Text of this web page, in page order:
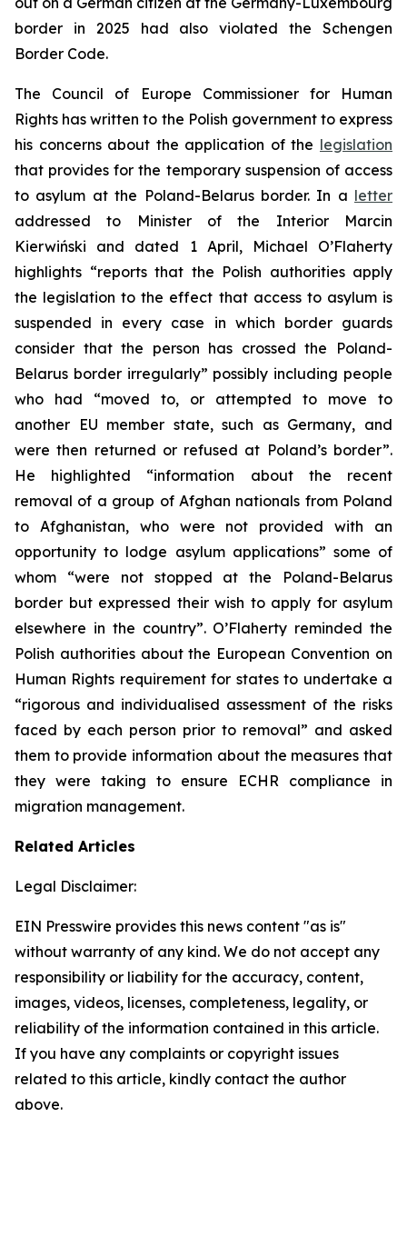
border in 2025 had also violated the Schengen
Border Code.
The Council of Europe Commissioner for Human
Rights has written to the Polish government to express
his concerns about the application of the legislation
that provides for the temporary suspension of access
to asylum at the Poland-Belarus border. In a letter
addressed to Minister of the Interior Marcin
Kierwiński and dated 1 April, Michael O’Flaherty
highlights “reports that the Polish authorities apply
the legislation to the effect that access to asylum is
suspended in every case in which border guards
consider that the person has crossed the Poland-
Belarus border irregularly” possibly including people
who had “moved to, or attempted to move to
another EU member state, such as Germany, and
were then returned or refused at Poland’s border”.
He highlighted “information about the recent
removal of a group of Afghan nationals from Poland
to Afghanistan, who were not provided with an
opportunity to lodge asylum applications” some of
whom “were not stopped at the Poland-Belarus
border but expressed their wish to apply for asylum
elsewhere in the country”. O’Flaherty reminded the
Polish authorities about the European Convention on
Human Rights requirement for states to undertake a
“rigorous and individualised assessment of the risks
faced by each person prior to removal” and asked
them to provide information about the measures that
they were taking to ensure ECHR compliance in
migration management.
Related Articles
Legal Disclaimer:
EIN Presswire provides this news content "as is"
without warranty of any kind. We do not accept any
responsibility or liability for the accuracy, content,
images, videos, licenses, completeness, legality, or
reliability of the information contained in this article.
If you have any complaints or copyright issues
related to this article, kindly contact the author
above.